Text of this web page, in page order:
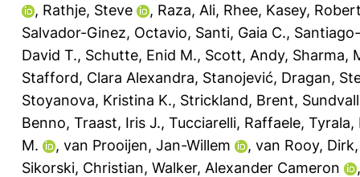
, Rathje, Steve , Raza, Ali, Rhee, Kasey,
Salvador-Ginez, Octavio, Santi, Gaia C.,
David T., Schutte, Enid M., Scott, Andy, Sharma,
Stafford, Clara Alexandra, Stanojević, Dragan,
Stoyanova, Kristina K., Strickland, Brent,
Benno, Traast, Iris J., Tucciarelli, Raffaele, Tyrala,
M.
, van Prooijen, Jan-Willem , van Rooy, Dirk
Sikorski, Christian, Walker, Alexander Cameron